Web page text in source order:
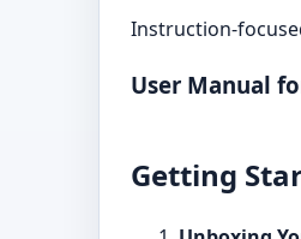
Instruction-
User Manual
Getting